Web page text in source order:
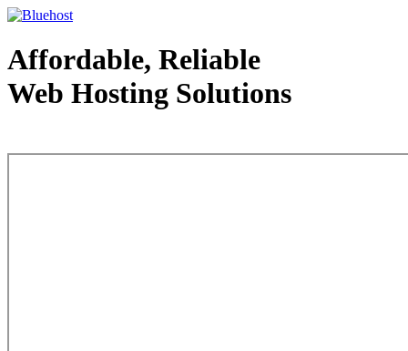
Affordable, Reliable
Web Hosting Solutions